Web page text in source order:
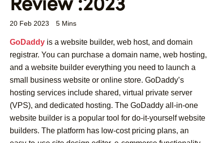
Review :2023
20 Feb 2023 5 Mins
GoDaddy is a website builder, web host, and domain
registrar. You can purchase a domain name, web hosting,
and a website builder everything you need to launch a
small business website or online store. GoDaddy’s
hosting services include shared, virtual private server
(VPS), and dedicated hosting. The GoDaddy all-in-one
website builder is a popular tool for do-it-yourself website
builders. The platform has low-cost pricing plans, an